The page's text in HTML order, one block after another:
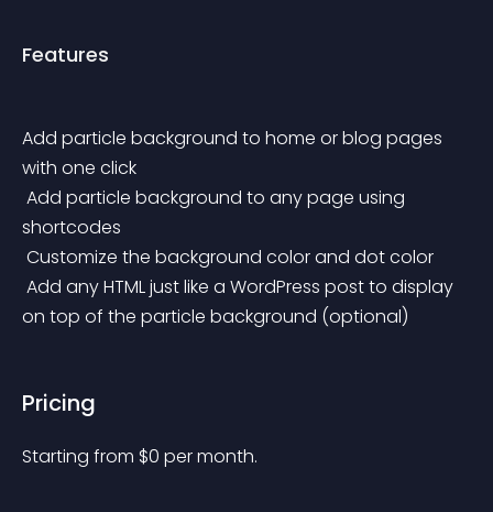
Features
Add particle background to home or blog pages
with one click
shortcodes
Customize the background color and dot color
on top of the particle background (optional)
Pricing
Starting from $0 per month.